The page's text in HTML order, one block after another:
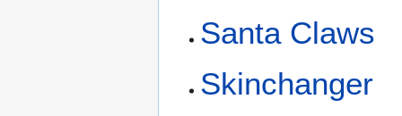
Santa Claws
Skinchanger